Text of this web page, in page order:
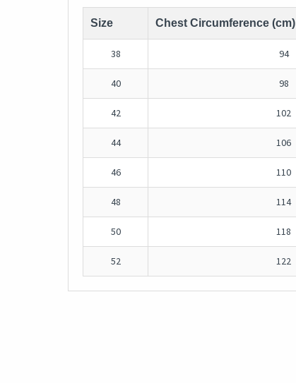
Size Chest Circumference (cm)
38 94
40 98
42 102
44 106
46 110
48 114
50 118
52 122